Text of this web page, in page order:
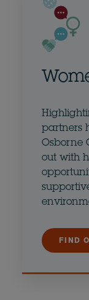
partners
Osborne
out with
FIND